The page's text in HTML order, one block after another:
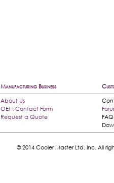
Manufacturing Business
About Us
OEM Contact Form
Request a Quote
FAQ
© 2014 Cooler Master Ltd. Inc. All